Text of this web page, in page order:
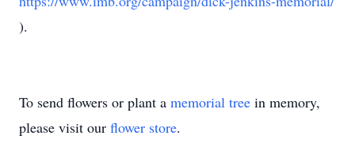
).
To send flowers or plant a memorial tree in memory,
please visit our flower store.